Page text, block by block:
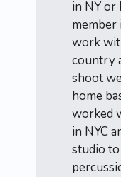
in NY or
member
work
country
shoot
home
worked
in NYC
studio